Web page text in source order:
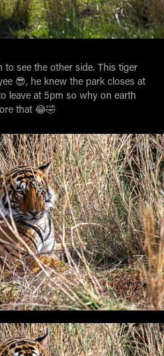
see the other side. This tiger
😎, he knew the park closes at
leave at 5pm so why on earth
that 😂🤣